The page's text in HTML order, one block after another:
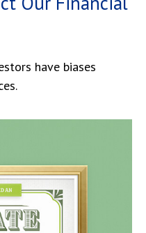
have biases